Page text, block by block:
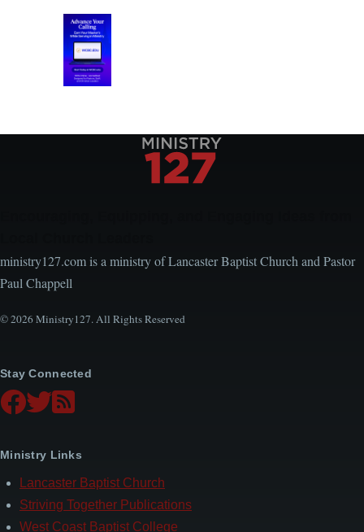
ministry127.com is a ministry of Lancaster Baptist Church and Pastor
Paul Chappell
© 2026 Ministry127. All Rights Reserved
Stay Connected
Ministry Links
Lancaster Baptist Church
Striving Together Publications
West Coast Baptist College